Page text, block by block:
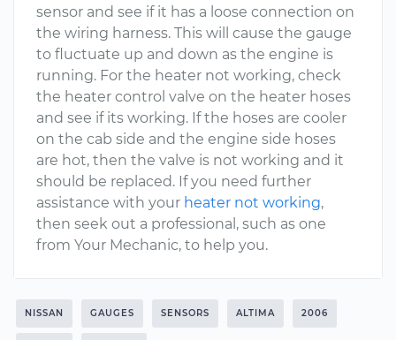
sensor and see if it has a loose connection on
the wiring harness. This will cause the gauge
to fluctuate up and down as the engine is
running. For the heater not working, check
the heater control valve on the heater hoses
and see if its working. If the hoses are cooler
on the cab side and the engine side hoses
are hot, then the valve is not working and it
should be replaced. If you need further
assistance with your heater not working,
then seek out a professional, such as one
from Your Mechanic, to help you.
NISSAN GAUGES SENSORS ALTIMA 2006